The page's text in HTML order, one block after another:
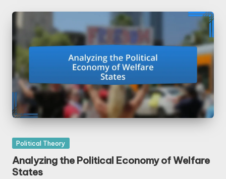
Posted
in
Political Theory
Analyzing the Political Economy of Welfare
States